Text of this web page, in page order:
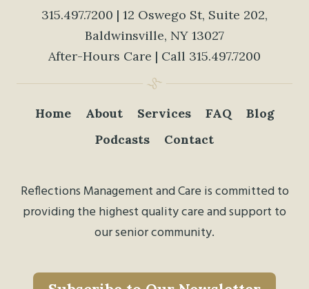
315.497.7200 | 12 Oswego St, Suite 202,
Baldwinsville, NY 13027
After-Hours Care | Call 315.497.7200
Home About Services FAQ
Blog
Podcasts
Contact
Reflections Management and Care is committed to
providing the highest quality care and support to
our senior community.